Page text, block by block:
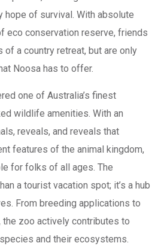
hope of survival. With absolute
eco conservation reserve, friends
a country retreat, but are only
Noosa has to offer.
one of Australia’s finest
wildlife amenities. With an
reveals, and reveals that
features of the animal kingdom,
for folks of all ages. The
a tourist vacation spot; it’s a hub
From breeding applications to
zoo actively contributes to
and their ecosystems.